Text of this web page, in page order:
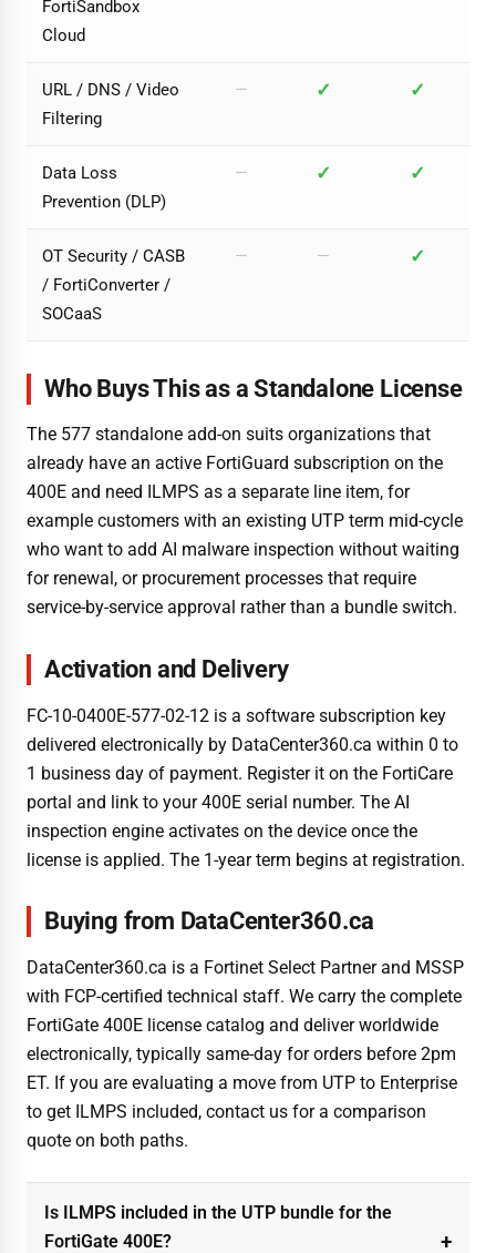
FortiSandbox
Cloud
URL / DNS / Video
Filtering
— ✓ ✓
Data Loss
Prevention (DLP)
— ✓ ✓
OT Security / CASB
/ FortiConverter /
SOCaaS
— — ✓
Who Buys This as a Standalone License
The 577 standalone add-on suits organizations that
already have an active FortiGuard subscription on the
400E and need ILMPS as a separate line item, for
example customers with an existing UTP term mid-cycle
who want to add AI malware inspection without waiting
for renewal, or procurement processes that require
service-by-service approval rather than a bundle switch.
Activation and Delivery
FC-10-0400E-577-02-12 is a software subscription key
delivered electronically by DataCenter360.ca within 0 to
1 business day of payment. Register it on the FortiCare
portal and link to your 400E serial number. The AI
inspection engine activates on the device once the
license is applied. The 1-year term begins at registration.
Buying from DataCenter360.ca
DataCenter360.ca is a Fortinet Select Partner and MSSP
with FCP-certified technical staff. We carry the complete
FortiGate 400E license catalog and deliver worldwide
electronically, typically same-day for orders before 2pm
ET. If you are evaluating a move from UTP to Enterprise
to get ILMPS included, contact us for a comparison
quote on both paths.
Is ILMPS included in the UTP bundle for the
FortiGate 400E?